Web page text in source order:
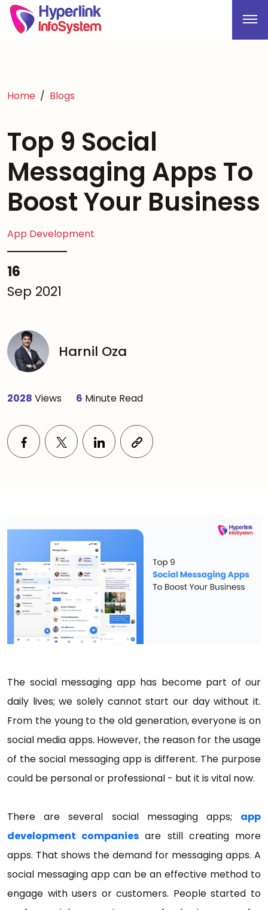
Home Blogs
Top 9 Social
Messaging Apps To
Boost Your Business
App Development
16
Sep 2021
Harnil Oza
2028 Views 6 Minute Read
The social messaging app has become part of our
daily lives; we solely cannot start our day without it.
From the young to the old generation, everyone is on
social media apps. However, the reason for the usage
of the social messaging app is different. The purpose
could be personal or professional - but it is vital now.
There are several social messaging apps; app
development companies are still creating more
apps. That shows the demand for messaging apps. A
social messaging app can be an effective method to
engage with users or customers. People started to